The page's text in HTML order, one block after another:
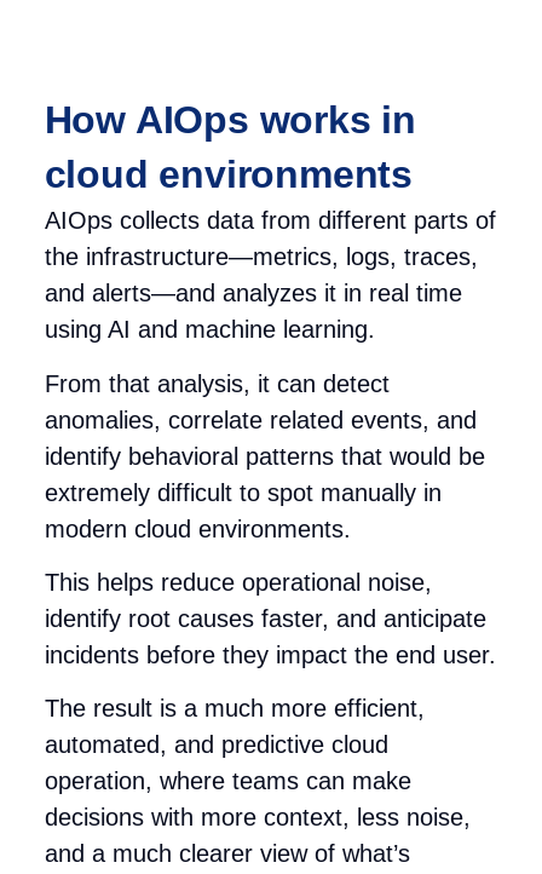
How AIOps works in
cloud environments
AIOps collects data from different parts of
the infrastructure—metrics, logs, traces,
and alerts—and analyzes it in real time
using AI and machine learning.
From that analysis, it can detect
anomalies, correlate related events, and
identify behavioral patterns that would be
extremely difficult to spot manually in
modern cloud environments.
This helps reduce operational noise,
identify root causes faster, and anticipate
incidents before they impact the end user.
The result is a much more efficient,
automated, and predictive cloud
operation, where teams can make
decisions with more context, less noise,
and a much clearer view of what’s